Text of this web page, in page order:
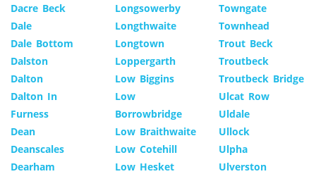
Dacre Beck
Dale
Dale Bottom
Dalston
Dalton
Dalton In
Furness
Dean
Deanscales
Dearham
Longsowerby
Longthwaite
Longtown
Loppergarth
Low Biggins
Low
Borrowbridge
Low Braithwaite
Low Cotehill
Low Hesket
Towngate
Townhead
Trout Beck
Troutbeck
Troutbeck Bridge
Ulcat Row
Uldale
Ullock
Ulpha
Ulverston